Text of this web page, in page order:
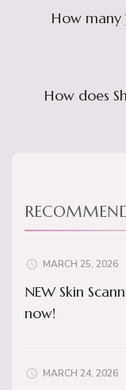
How many
How does
MARCH 25, 2026
NEW Skin
now!
MARCH 24, 2026